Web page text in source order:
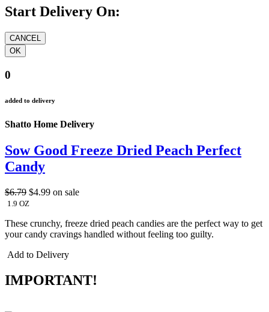
Start Delivery On:
0
added to delivery
Shatto Home Delivery
Sow Good Freeze Dried Peach Perfect
Candy
$6.79 $4.99 on sale
1.9 OZ
These crunchy, freeze dried peach candies are the perfect way to get
your candy cravings handled without feeling too guilty.
Add to Delivery
IMPORTANT!